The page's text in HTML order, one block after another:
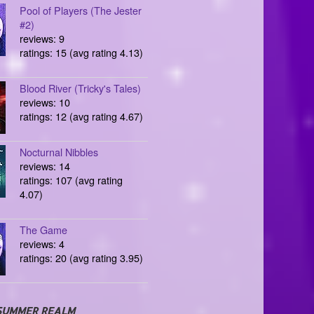
Pool of Players (The Jester
#2)
reviews: 9
ratings: 15 (avg rating 4.13)
Blood River (Tricky's Tales)
reviews: 10
ratings: 12 (avg rating 4.67)
Nocturnal Nibbles
reviews: 14
ratings: 107 (avg rating
4.07)
The Game
reviews: 4
ratings: 20 (avg rating 3.95)
REALM